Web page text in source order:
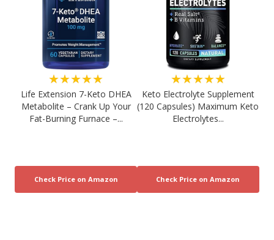
★★★★★
Life Extension 7-Keto DHEA
Metabolite – Crank Up Your
Fat-Burning Furnace –...
★★★★★
Keto Electrolyte Supplement
(120 Capsules) Maximum Keto
Electrolytes...